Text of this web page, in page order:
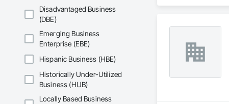
Disadvantaged Business
(DBE)
Emerging Business
Enterprise (EBE)
Hispanic Business (HBE)
Historically Under-Utilized
Business (HUB)
Locally Based Business